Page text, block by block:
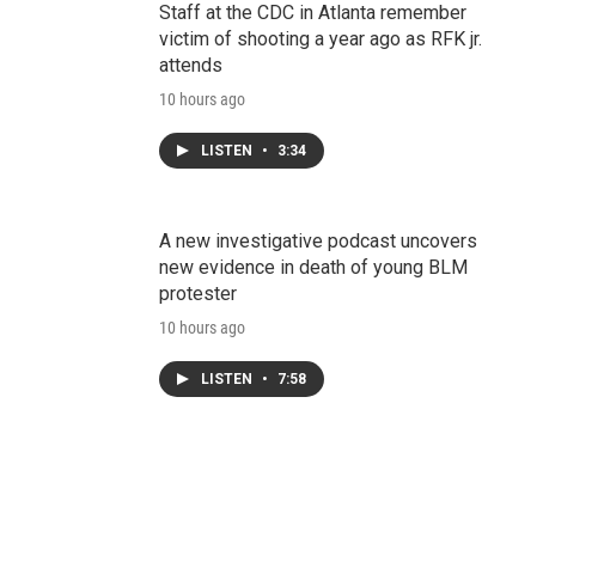
Staff at the CDC in Atlanta remember
victim of shooting a year ago as RFK jr.
attends
10 hours ago
LISTEN • 3:34
A new investigative podcast uncovers
new evidence in death of young BLM
protester
10 hours ago
LISTEN • 7:58